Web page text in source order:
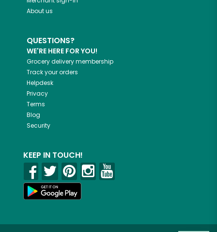
About us
QUESTIONS?
WE'RE HERE FOR YOU!
Grocery delivery membership
Track your orders
Helpdesk
Privacy
Terms
Blog
Security
KEEP IN TOUCH!